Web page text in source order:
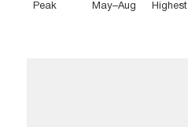
Peak May–Aug Highest